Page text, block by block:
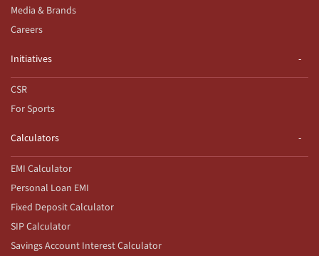
Media & Brands
Careers
Initiatives
CSR
For Sports
Calculators
EMI Calculator
Personal Loan EMI
Fixed Deposit Calculator
SIP Calculator
Savings Account Interest Calculator